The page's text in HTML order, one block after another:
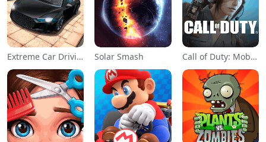
Extreme Car Driving Simulator Solar Smash Call of Duty: Mobile Season 11